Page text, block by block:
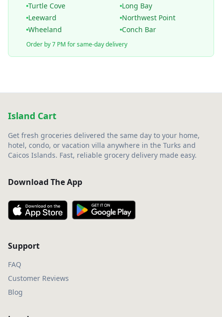
Turtle Cove
Long Bay
Leeward
Northwest Point
Wheeland
Conch Bar
Order by 7 PM for same-day delivery
Island Cart
Get fresh groceries delivered the same day to your home,
hotel, condo, or vacation villa anywhere in the Turks and
Caicos Islands. Fast, reliable grocery delivery made easy.
Download The App
Support
FAQ
Customer Reviews
Blog